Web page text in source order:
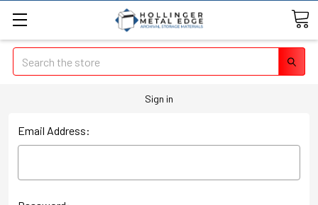
Search
Sign in
Email Address: